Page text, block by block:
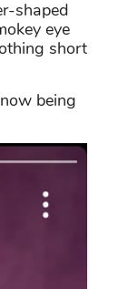
shaped
eye
short
being